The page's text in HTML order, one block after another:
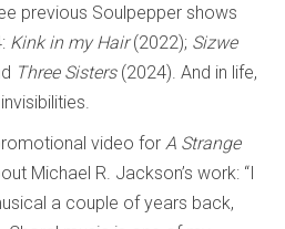
previous Soulpepper shows
Kink in my Hair(2022); Sizwe
Three Sisters(2024). And in life,
video forA Strange
Michael R. Jackson’s work: “I
a couple of years back,